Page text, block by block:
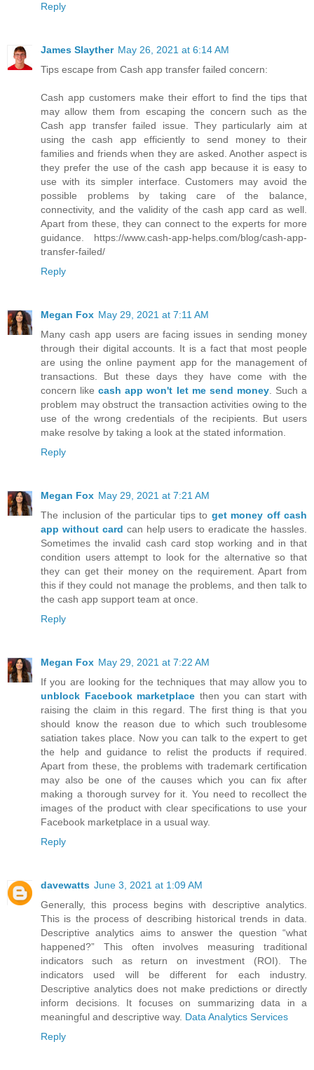
Reply
James Slayther May 26, 2021 at 6:14 AM
Tips escape from Cash app transfer failed concern:
Cash app customers make their effort to find the tips that
may allow them from escaping the concern such as the
Cash app transfer failed issue. They particularly aim at
using the cash app efficiently to send money to their
families and friends when they are asked. Another aspect is
they prefer the use of the cash app because it is easy to
use with its simpler interface. Customers may avoid the
possible problems by taking care of the balance,
connectivity, and the validity of the cash app card as well.
Apart from these, they can connect to the experts for more
guidance. https://www.cash-app-helps.com/blog/cash-app-
transfer-failed/
Reply
Megan Fox May 29, 2021 at 7:11 AM
Many cash app users are facing issues in sending money
through their digital accounts. It is a fact that most people
are using the online payment app for the management of
transactions. But these days they have come with the
concern likecash app won't let me send money. Such a
problem may obstruct the transaction activities owing to the
use of the wrong credentials of the recipients. But users
make resolve by taking a look at the stated information.
Reply
Megan Fox May 29, 2021 at 7:21 AM
The inclusion of the particular tips to get money off cash
app without card can help users to eradicate the hassles.
Sometimes the invalid cash card stop working and in that
condition users attempt to look for the alternative so that
they can get their money on the requirement. Apart from
this if they could not manage the problems, and then talk to
the cash app support team at once.
Reply
Megan Fox May 29, 2021 at 7:22 AM
If you are looking for the techniques that may allow you to
unblock Facebook marketplace then you can start with
raising the claim in this regard. The first thing is that you
should know the reason due to which such troublesome
satiation takes place. Now you can talk to the expert to get
the help and guidance to relist the products if required.
Apart from these, the problems with trademark certification
may also be one of the causes which you can fix after
making a thorough survey for it. You need to recollect the
images of the product with clear specifications to use your
Facebook marketplace in a usual way.
Reply
davewatts June 3, 2021 at 1:09 AM
Generally, this process begins with descriptive analytics.
This is the process of describing historical trends in data.
Descriptive analytics aims to answer the question “what
happened?” This often involves measuring traditional
indicators such as return on investment (ROI). The
indicators used will be different for each industry.
Descriptive analytics does not make predictions or directly
inform decisions. It focuses on summarizing data in a
meaningful and descriptive way. Data Analytics Services
Reply